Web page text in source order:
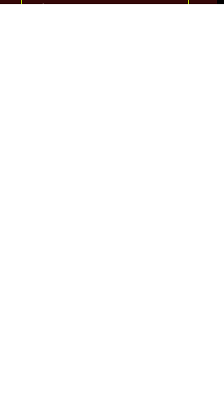
Thu, May 21, 2026